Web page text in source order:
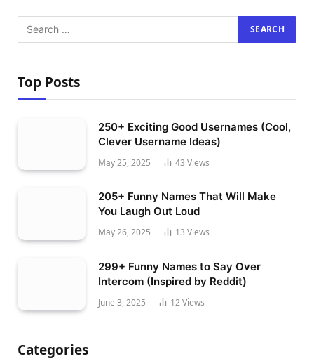
Top Posts
250+ Exciting Good Usernames (Cool,
Clever Username Ideas)
May 25, 2025 43 Views
205+ Funny Names That Will Make
You Laugh Out Loud
May 26, 2025 13 Views
299+ Funny Names to Say Over
Intercom (Inspired by Reddit)
June 3, 2025 12Views
Categories